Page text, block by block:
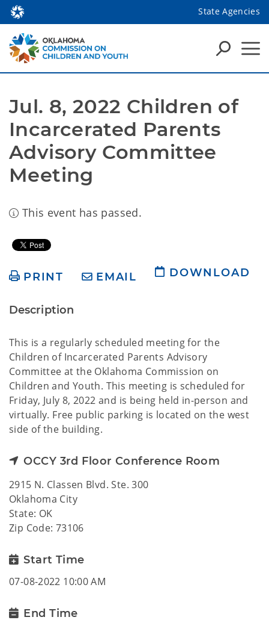
State Agencies
Jul. 8, 2022 Children of
Incarcerated Parents
Advisory Committee
Meeting
This event has passed.
PRINT EMAIL DOWNLOAD
Description
This is a regularly scheduled meeting for the
Children of Incarcerated Parents Advisory
Committee at the Oklahoma Commission on
Children and Youth. This meeting is scheduled for
Friday, July 8, 2022 and is being held in-person and
virtually. Free public parking is located on the west
side of the building.
OCCY 3rd Floor Conference Room
2915 N. Classen Blvd. Ste. 300
Oklahoma City
State: OK
Zip Code: 73106
Start Time
07-08-2022 10:00 AM
End Time